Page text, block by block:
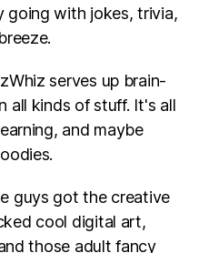
going with jokes, trivia,
serves up brain-
all kinds of stuff. It's all
and maybe
guys got the creative
cool digital art,
those adult fancy